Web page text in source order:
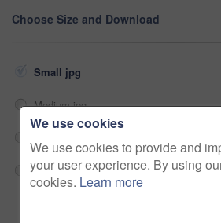
Choose Size and Download
Small jpg
Medium jpg
Fullres jpg
We use cookies
We use cookies to provide and
your user experience. By using
cookies. Learn more